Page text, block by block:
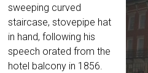
sweeping curved
staircase, stovepipe hat
in hand, following his
speech orated from the
hotel balcony in 1856.